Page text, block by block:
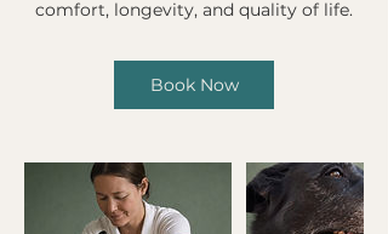
Book Now